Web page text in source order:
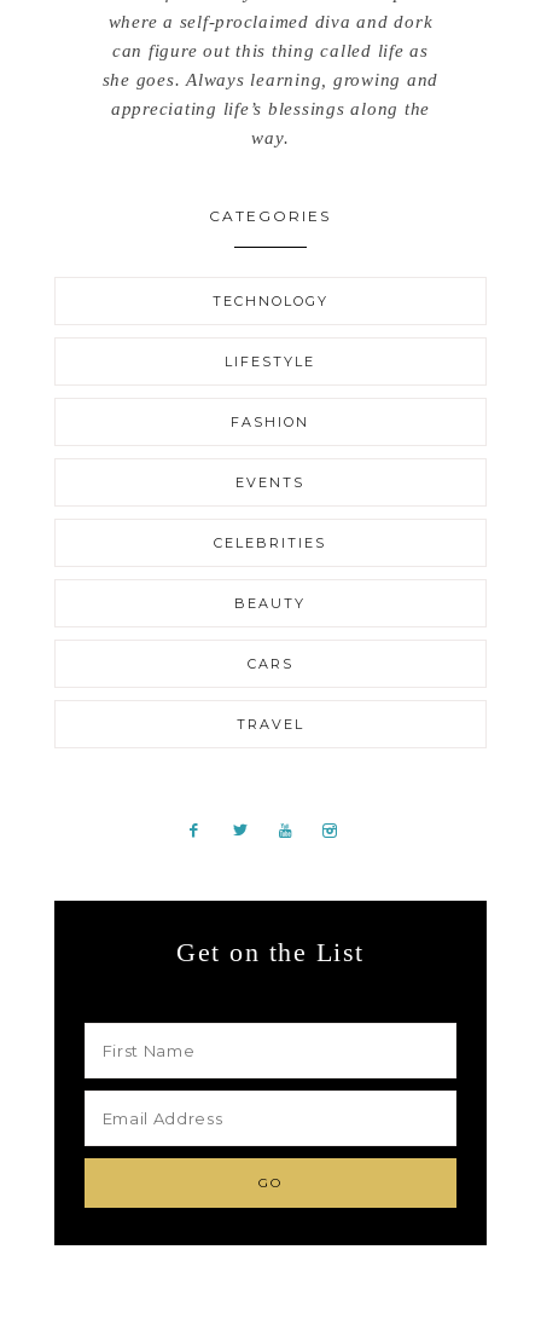
where a self-proclaimed diva and dork
can figure out this thing called life as
she goes. Always learning, growing and
appreciating life’s blessings along the
way.
CATEGORIES
TECHNOLOGY
LIFESTYLE
FASHION
EVENTS
CELEBRITIES
BEAUTY
CARS
TRAVEL
Get on the List